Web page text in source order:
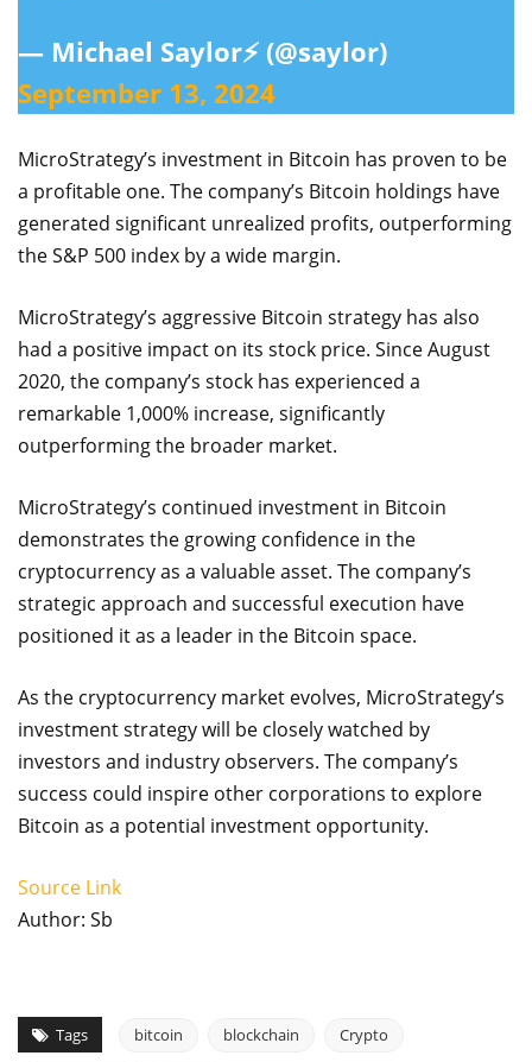
— Michael Saylor⚡️ (@saylor)
September 13, 2024
MicroStrategy’s investment in Bitcoin has proven to be
a profitable one. The company’s Bitcoin holdings have
generated significant unrealized profits, outperforming
the S&P 500 index by a wide margin.
MicroStrategy’s aggressive Bitcoin strategy has also
had a positive impact on its stock price. Since August
2020, the company’s stock has experienced a
remarkable 1,000% increase, significantly
outperforming the broader market.
MicroStrategy’s continued investment in Bitcoin
demonstrates the growing confidence in the
cryptocurrency as a valuable asset. The company’s
strategic approach and successful execution have
positioned it as a leader in the Bitcoin space.
As the cryptocurrency market evolves, MicroStrategy’s
investment strategy will be closely watched by
investors and industry observers. The company’s
success could inspire other corporations to explore
Bitcoin as a potential investment opportunity.
Source Link
Author: Sb
Tags bitcoin blockchain Crypto